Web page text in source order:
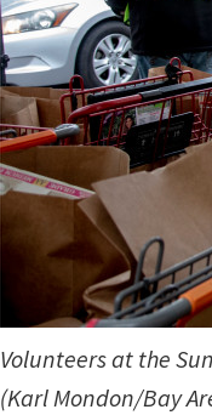
Volunteers at the
(Karl Mondon/Bay